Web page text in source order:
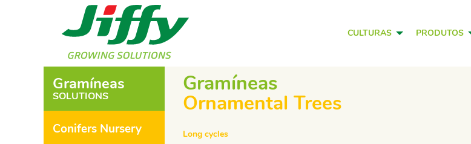
CULTURAS PRODUTOS
Gramíneas
SOLUTIONS
Conifers Nursery
Gramíneas
Ornamental Trees
Long cycles